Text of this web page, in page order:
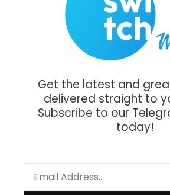
Get the latest and
delivered straight to
Subscribe to our
today!